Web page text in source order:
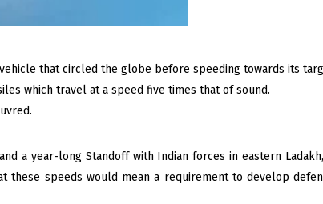
that circled the globe before speeding towards its
which travel at a speed five times that of sound.
a year-long Standoff with Indian forces in eastern
these speeds would mean a requirement to develop